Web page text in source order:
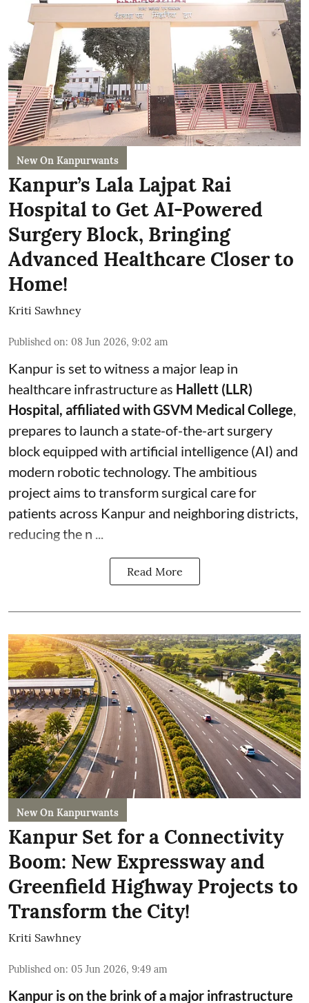
New On Kanpurwants
Kanpur’s Lala Lajpat Rai
Hospital to Get AI-Powered
Surgery Block, Bringing
Advanced Healthcare Closer to
Home!
Kriti Sawhney
Published on: 08 Jun 2026, 9:02 am
Kanpur is set to witness a major leap in
healthcare infrastructure as Hallett (LLR)
Hospital, affiliated with GSVM Medical College
prepares to launch a state-of-the-art surgery
block equipped with artificial intelligence (AI) and
modern robotic technology. The ambitious
project aims to transform surgical care for
patients across Kanpur and neighboring districts,
reducing the n ...
Read More
New On Kanpurwants
Kanpur Set for a Connectivity
Boom: New Expressway and
Greenfield Highway Projects to
Transform the City!
Kriti Sawhney
Published on: 05 Jun 2026, 9:49 am
Kanpur is on the brink of a major infrastructure